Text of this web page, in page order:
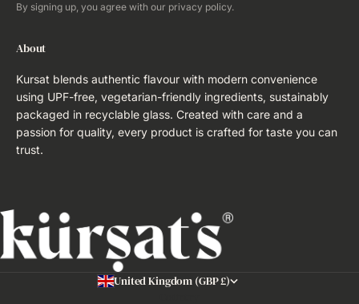
By signing up, you agree with our privacy policy.
About
Kursat blends authentic flavour with modern convenience
using UPF-free, vegetarian-friendly ingredients, sustainably
packaged in recyclable glass. Created with care and a
passion for quality, every product is crafted for taste you can
trust.
United Kingdom (GBP £)